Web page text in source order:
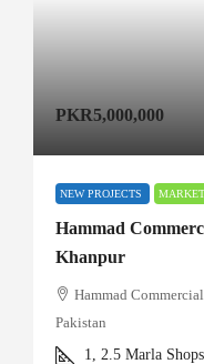
PKR5,000,000
NEW PROJECTS
Hammad
Khanpur
Hammad
Pakistan
1, 2.5 Marla Shops